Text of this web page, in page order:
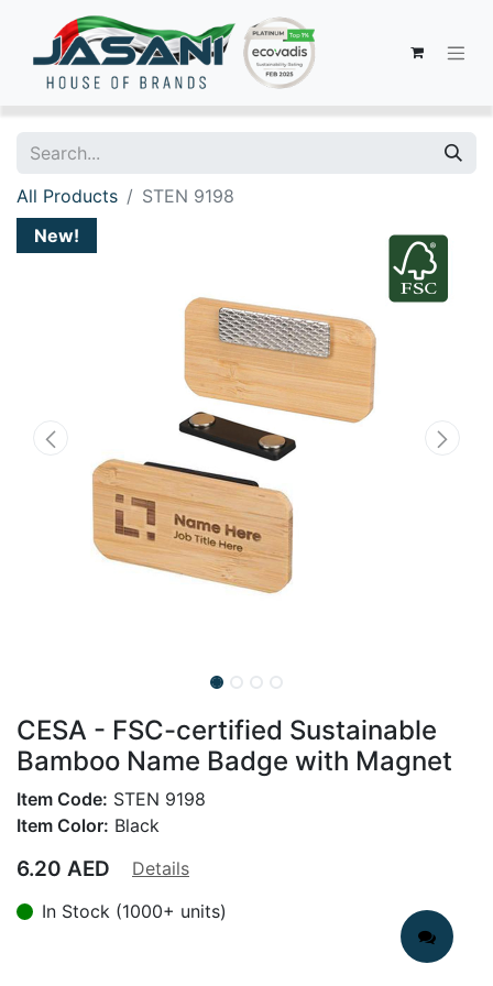
All Products
STEN 9198
New!
CESA - FSC-certified Sustainable
Bamboo Name Badge with Magnet
Item Code: STEN 9198
Item Color: Black
6.20 AED
Details
In Stock (1000+ units)